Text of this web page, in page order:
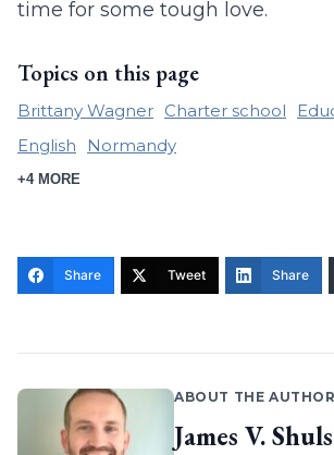
time for some tough love.
Topics on this page
Brittany Wagner Charter school
English
Normandy
+4 MORE
Share Tweet Share
ABOUT THE AUTHOR
James V. Shuls